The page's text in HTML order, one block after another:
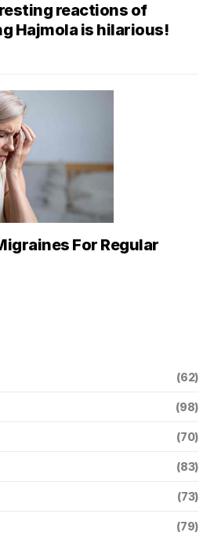
reactions of
Hajmola is hilarious!
For Regular
(62)
(98)
(70)
(83)
(73)
(79)